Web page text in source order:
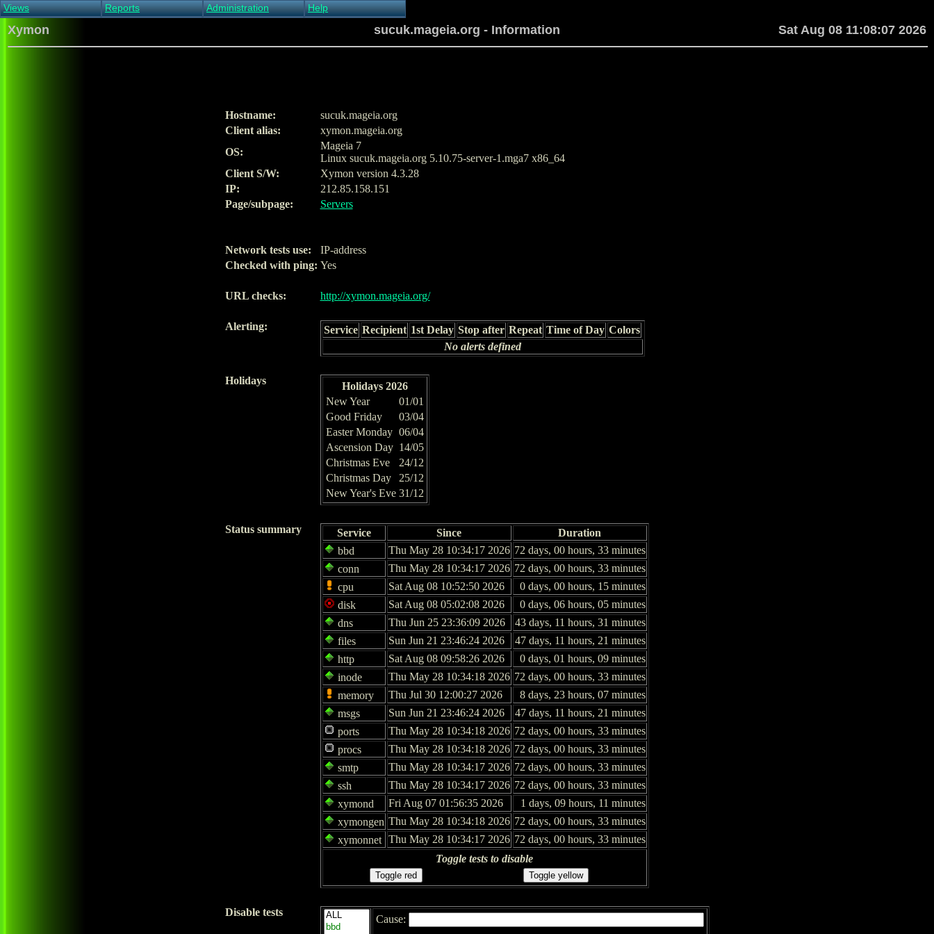
Views
Main view
All non-green view
Reports
Administration
Help
Tips and Tricks
Custom graphs
Xymon man-pages
Xymon sucuk.mageia.org - Information Sat Aug 08 11:08:07 2026
Hostname:
sucuk.mageia.org
Client alias:
xymon.mageia.org
OS:
Mageia 7
Linux sucuk.mageia.org 5.10.75-server-1.mga7 x86_64
Client S/W:
Xymon version 4.3.28
IP:
212.85.158.151
Page/subpage:
Servers
Network tests use:
IP-address
Checked with ping: Yes
URL checks: http://xymon.mageia.org/
Alerting: Service Recipient 1st Delay Stop after Repeat Time of Day Colors
No alerts defined
Holidays
Holidays 2026
New Year
01/01
Good Friday
03/04
Easter Monday 06/04
Ascension Day 14/05
Christmas Eve
24/12
Christmas Day
25/12
New Year's Eve 31/12
Status summary Service Since
Duration
bbd
Thu May 28 10:34:17 2026 72 days, 00 hours, 33 minutes
conn
Thu May 28 10:34:17 2026 72 days, 00 hours, 33 minutes
cpu
Sat Aug 08 10:52:50 2026
0 days, 00 hours, 15 minutes
disk
Sat Aug 08 05:02:08 2026
0 days, 06 hours, 05 minutes
dns
Thu Jun 25 23:36:09 2026
43 days, 11 hours, 31 minutes
files
Sun Jun 21 23:46:24 2026
47 days, 11 hours, 21 minutes
http
Sat Aug 08 09:58:26 2026
0 days, 01 hours, 09 minutes
inode
Thu May 28 10:34:18 2026 72 days, 00 hours, 33 minutes
memory
Thu Jul 30 12:00:27 2026
8 days, 23 hours, 07 minutes
msgs
Sun Jun 21 23:46:24 2026
47 days, 11 hours, 21 minutes
ports
Thu May 28 10:34:18 2026 72 days, 00 hours, 33 minutes
procs
Thu May 28 10:34:18 2026 72 days, 00 hours, 33 minutes
smtp
Thu May 28 10:34:17 2026 72 days, 00 hours, 33 minutes
ssh
Thu May 28 10:34:17 2026 72 days, 00 hours, 33 minutes
xymond
Fri Aug 07 01:56:35 2026
1 days, 09 hours, 11 minutes
xymongen Thu May 28 10:34:18 2026 72 days, 00 hours, 33 minutes
xymonnet
Thu May 28 10:34:17 2026 72 days, 00 hours, 33 minutes
Toggle tests to disable
Disable tests
Cause: